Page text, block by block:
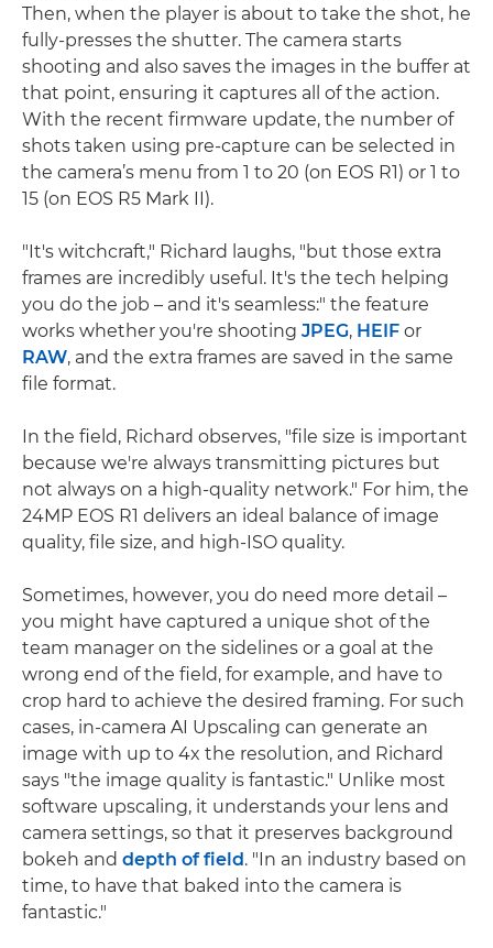
Then, when the player is about to take the shot, he
fully-presses the shutter. The camera starts
shooting and also saves the images in the buffer at
that point, ensuring it captures all of the action.
With the recent firmware update, the number of
shots taken using pre-capture can be selected in
the camera’s menu from 1 to 20 (on EOS R1) or 1 to
15 (on EOS R5 Mark II).
"It's witchcraft," Richard laughs, "but those extra
frames are incredibly useful. It's the tech helping
you do the job – and it's seamless:" the feature
works whether you're shooting JPEG, HEIF or
RAW, and the extra frames are saved in the same
file format.
In the field, Richard observes, "file size is important
because we're always transmitting pictures but
not always on a high-quality network." For him, the
24MP EOS R1 delivers an ideal balance of image
quality, file size, and high-ISO quality.
Sometimes, however, you do need more detail –
you might have captured a unique shot of the
team manager on the sidelines or a goal at the
wrong end of the field, for example, and have to
crop hard to achieve the desired framing. For such
cases, in-camera AI Upscaling can generate an
image with up to 4x the resolution, and Richard
says "the image quality is fantastic." Unlike most
software upscaling, it understands your lens and
camera settings, so that it preserves background
bokeh and depth of field . "In an industry based on
time, to have that baked into the camera is
fantastic."